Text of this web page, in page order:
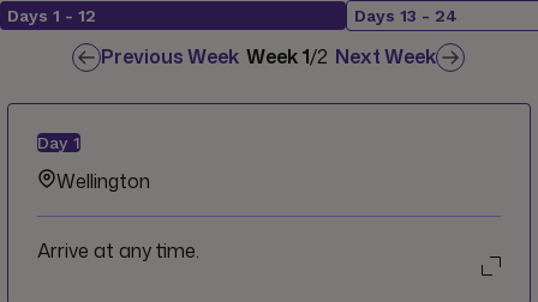
Days 1 - 12 Days 13 - 24
Previous Week Week1/2 Next Week
Day 1
Wellington
Arrive at any time.